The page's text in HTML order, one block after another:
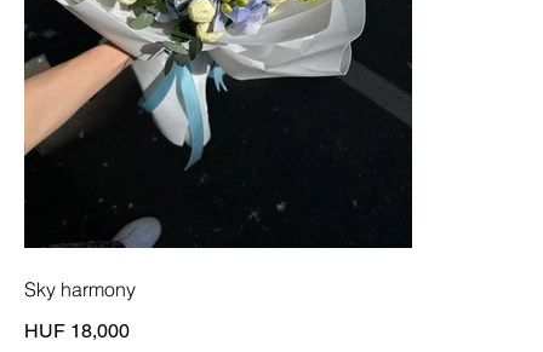
Sky harmony
HUF 18,000